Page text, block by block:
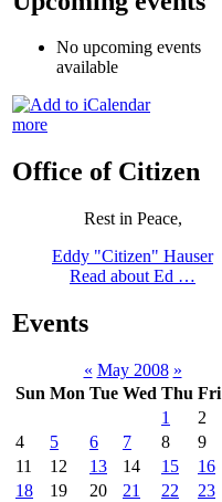
No upcoming events
available
more
Office of Citizen
Rest in Peace,
Eddy "Citizen" Hauser
Read about Ed …
Events
« May 2008 »
Sun Mon Tue Wed Thu Fri
1
2
4
5 6 7 8 9
11
12 13 14 15 16
18
19 20 21 22 23